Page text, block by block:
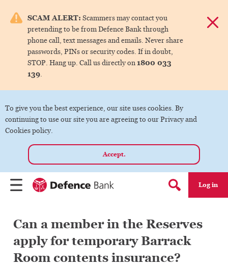
SCAM ALERT: Scammers may contact you
pretending to be from Defence Bank through
phone call, text messages and emails. Never share
passwords, PINs or security codes. If in doubt,
STOP. Hang up. Call us directly on1800 033
139.
To give you the best experience, our site uses cookies. By
continuing to use our site you are agreeing to our Privacy and
Cookies policy.
Accept.
Search form
Log in
menu.
Can a member in the Reserves
apply for temporary Barrack
Room contents insurance?